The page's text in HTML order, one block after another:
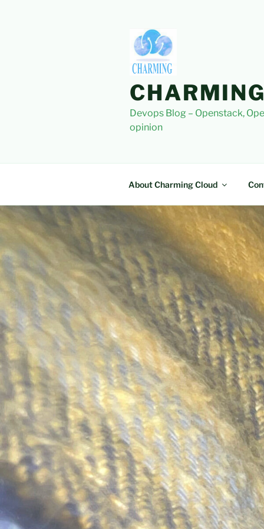
Devops Blog – Openstack,
opinion
About Charming Cloud